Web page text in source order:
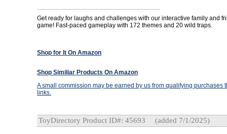
Get ready for laughs and challenges with our interactive family and
game! Fast-paced gameplay with 172 themes and 20 wild traps.
Shop for It On Amazon
Shop Similiar Products On Amazon
A small commission may be earned by us from qualifying purchases
links.
ToyDirectory Product ID#: 45693 (added 7/1/2025)